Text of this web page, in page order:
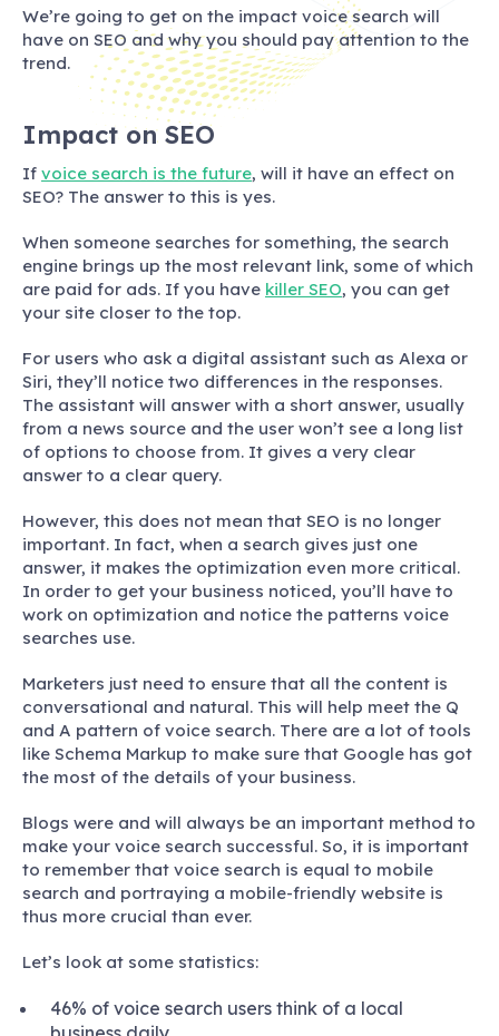
We’re going to get on the impact voice search will
have on SEO and why you should pay attention to the
trend.
Impact on SEO
If voice search is the future, will it have an effect on
SEO? The answer to this is yes.
When someone searches for something, the search
engine brings up the most relevant link, some of which
are paid for ads. If you have killer SEO, you can get
your site closer to the top.
For users who ask a digital assistant such as Alexa or
Siri, they’ll notice two differences in the responses.
The assistant will answer with a short answer, usually
from a news source and the user won’t see a long list
of options to choose from. It gives a very clear
answer to a clear query.
However, this does not mean that SEO is no longer
important. In fact, when a search gives just one
answer, it makes the optimization even more critical.
In order to get your business noticed, you’ll have to
work on optimization and notice the patterns voice
searches use.
Marketers just need to ensure that all the content is
conversational and natural. This will help meet the Q
and A pattern of voice search. There are a lot of tools
like Schema Markup to make sure that Google has got
the most of the details of your business.
Blogs were and will always be an important method to
make your voice search successful. So, it is important
to remember that voice search is equal to mobile
search and portraying a mobile-friendly website is
thus more crucial than ever.
Let’s look at some statistics:
46% of voice search users think of a local